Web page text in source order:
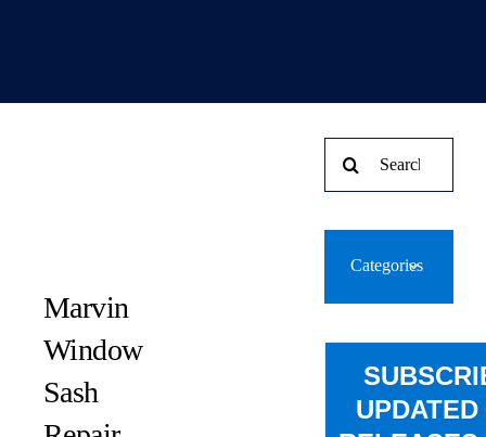
Marvin
Window
Sash
for:
Categories